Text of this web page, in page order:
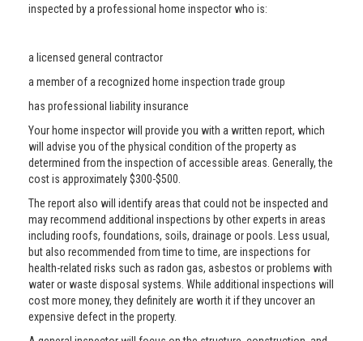
inspected by a professional home inspector who is:
a licensed general contractor
a member of a recognized home inspection trade group
has professional liability insurance
Your home inspector will provide you with a written report, which
will advise you of the physical condition of the property as
determined from the inspection of accessible areas. Generally, the
cost is approximately $300-$500.
The report also will identify areas that could not be inspected and
may recommend additional inspections by other experts in areas
including roofs, foundations, soils, drainage or pools. Less usual,
but also recommended from time to time, are inspections for
health-related risks such as radon gas, asbestos or problems with
water or waste disposal systems. While additional inspections will
cost more money, they definitely are worth it if they uncover an
expensive defect in the property.